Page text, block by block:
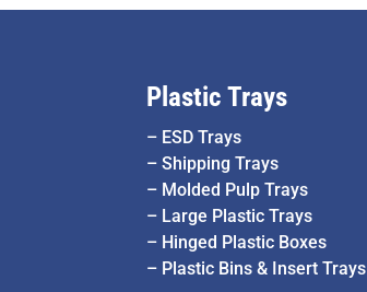
Plastic Trays
– ESD Trays
–Shipping Trays
– Molded Pulp Trays
– Large Plastic Trays
– Hinged Plastic Boxes
– Plastic Bins & Insert Trays